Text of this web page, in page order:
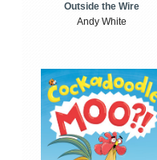
Outside the Wire
Andy White